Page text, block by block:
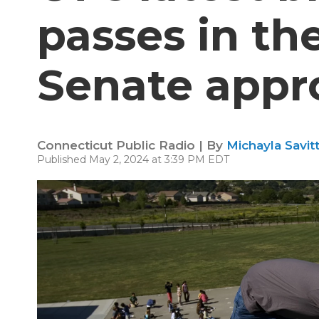
passes in
Senate
Connecticut Public Radio | By Michayla Savitt
Published May 2, 2024 at 3:39 PM EDT